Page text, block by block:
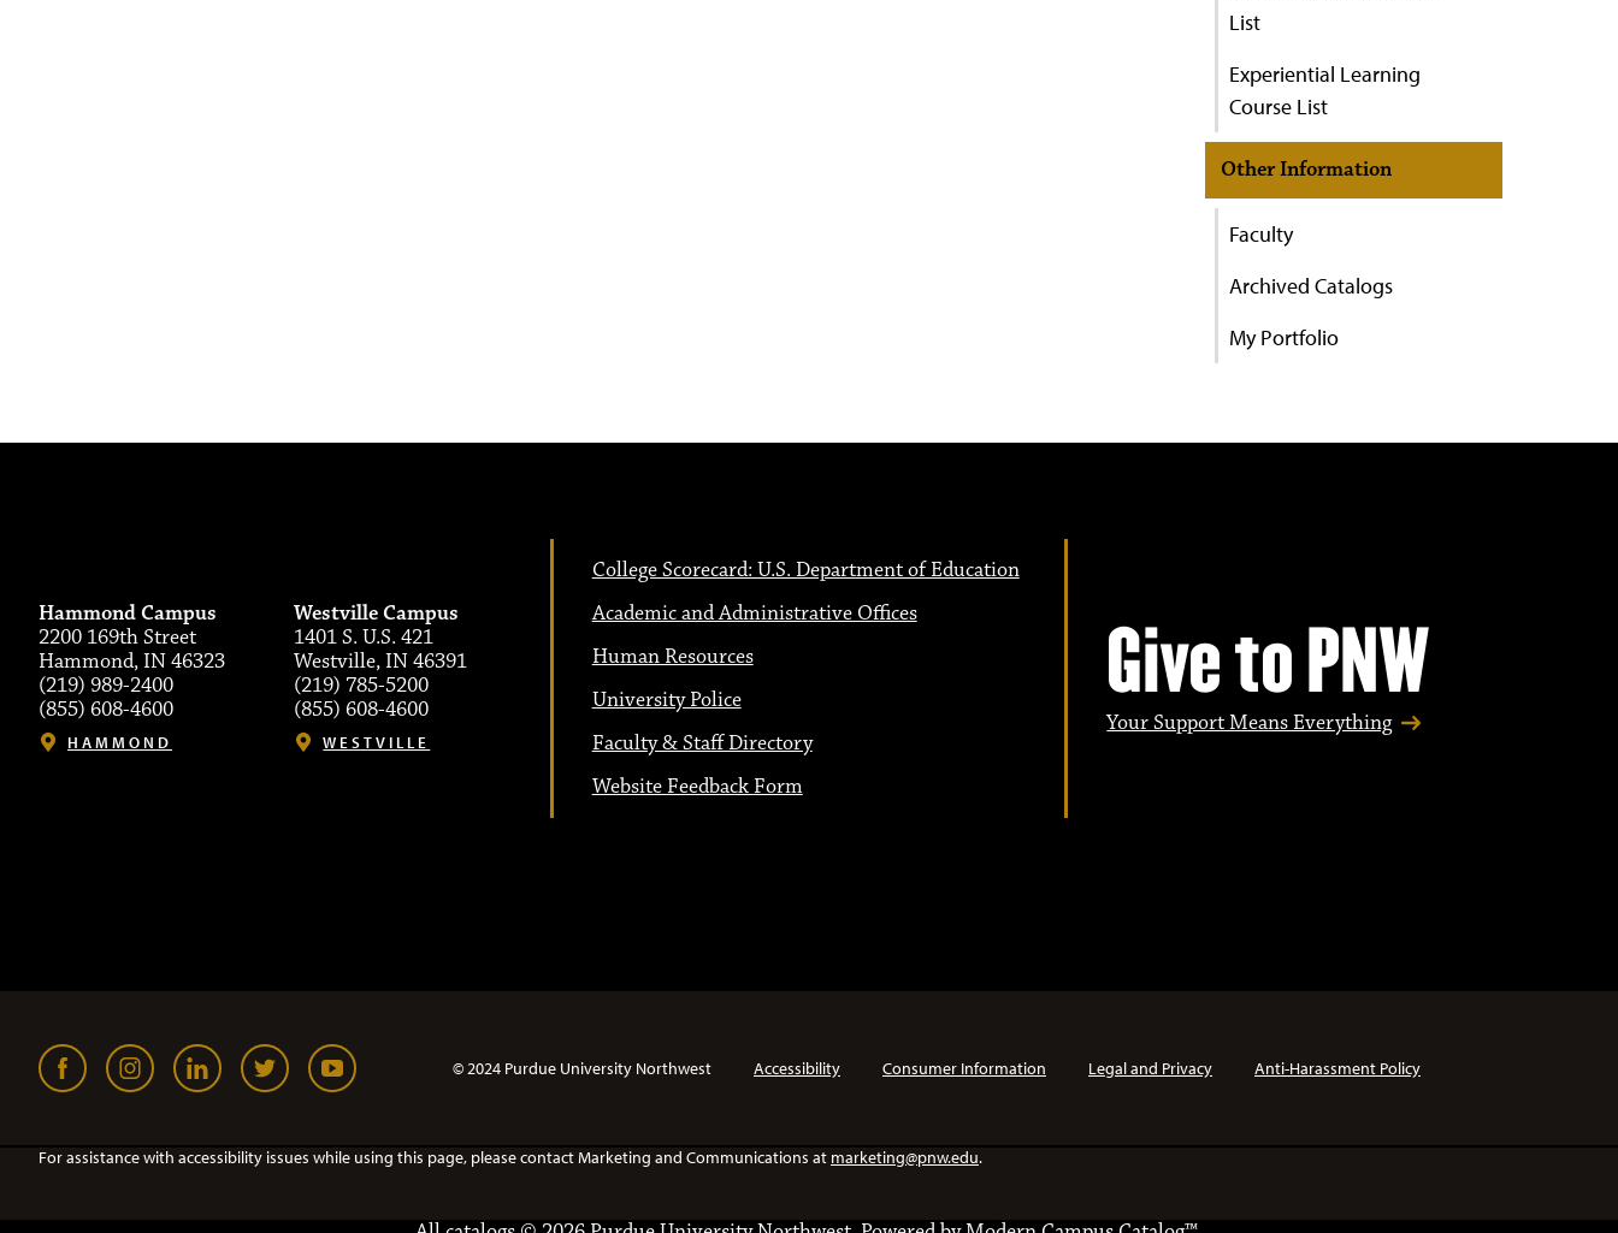
List
Experiential Learning
Course List
Other Information
Faculty
Archived Catalogs
My Portfolio
Hammond Campus
2200 169th Street
Hammond, IN 46323
(219) 989-2400
(855) 608-4600
HAMMOND
Westville Campus
1401 S. U.S. 421
Westville, IN 46391
(219) 785-5200
(855) 608-4600
WESTVILLE
College Scorecard: U.S. Department of Education
Academic and Administrative Offices
Human Resources
University Police
Faculty & Staff Directory
Website Feedback Form
Give to PNW
Your Support Means Everything
© 2024 Purdue University Northwest Accessibility Consumer Information Legal and Privacy Anti-Harassment Policy
For assistance with accessibility issues while using this page, please contact Marketing and Communications at marketing@pnw.edu.